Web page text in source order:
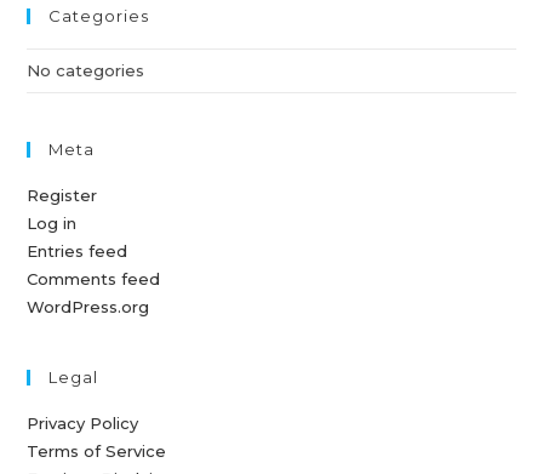
Categories
No categories
Meta
Register
Log in
Entries feed
Comments feed
WordPress.org
Legal
Privacy Policy
Terms of Service